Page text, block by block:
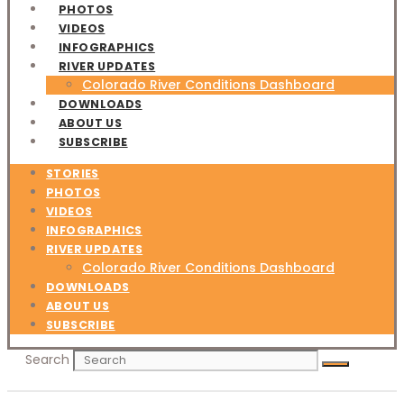
PHOTOS
VIDEOS
INFOGRAPHICS
RIVER UPDATES
Colorado River Conditions Dashboard
DOWNLOADS
ABOUT US
SUBSCRIBE
STORIES
PHOTOS
VIDEOS
INFOGRAPHICS
RIVER UPDATES
Colorado River Conditions Dashboard
DOWNLOADS
ABOUT US
SUBSCRIBE
Search